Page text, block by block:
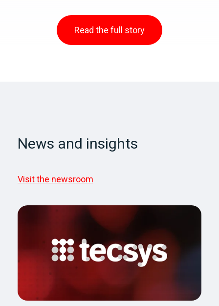
Read the full story
News and insights
Visit the newsroom